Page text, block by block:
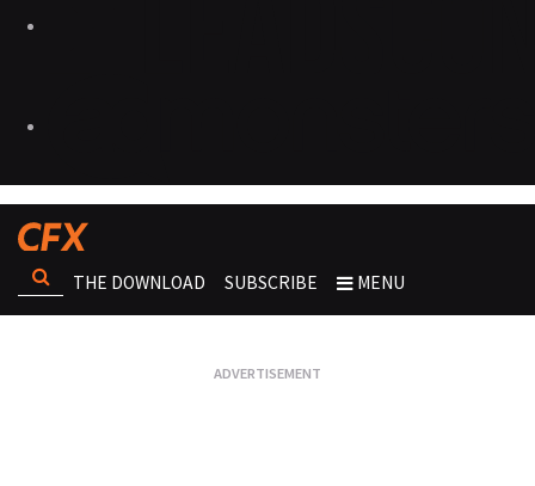
THE DOWNLOAD SUBSCRIBE MENU